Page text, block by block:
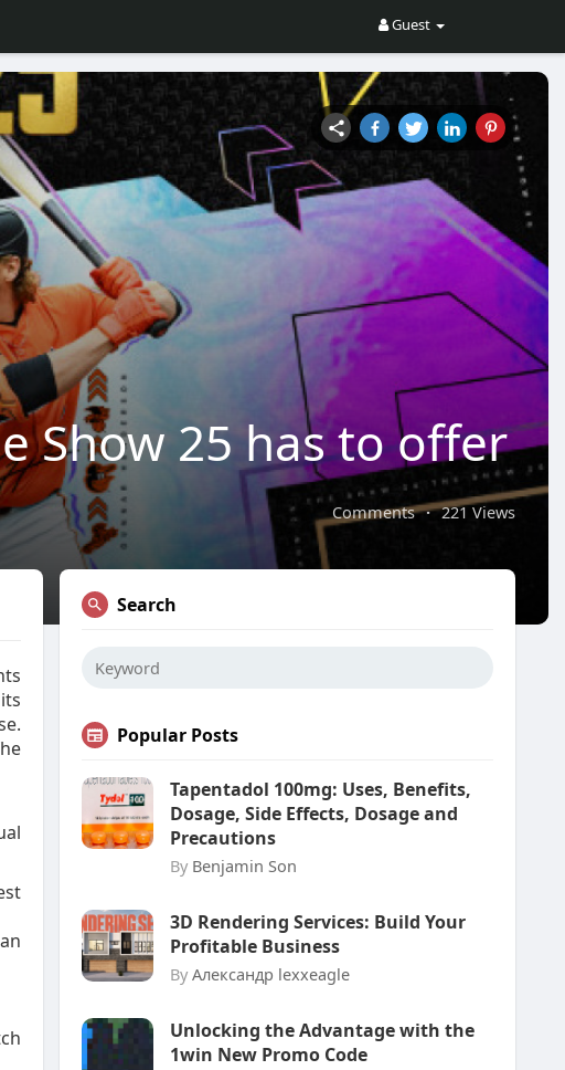
Guest
Show 25 has to offer
Comments · 221 Views
Search
Popular Posts
Tapentadol 100mg: Uses, Benefits,
Dosage, Side Effects, Dosage and
Precautions
By Benjamin Son
3D Rendering Services: Build Your
Profitable Business
By Александр lexxeagle
Unlocking the Advantage with the
1win New Promo Code